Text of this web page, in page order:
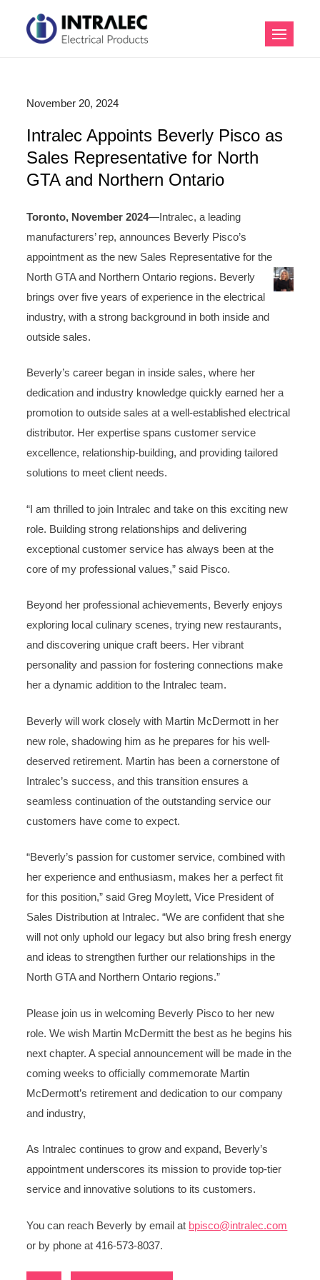
Intralec Electrical
November 20, 2024
Intralec Appoints Beverly Pisco as
Sales Representative for North
GTA and Northern Ontario
Toronto, November 2024—Intralec, a leading
manufacturers’ rep, announces Beverly Pisco’s
appointment as the new Sales Representative for the
North GTA and Northern Ontario regions. Beverly
brings over five years of experience in the electrical
industry, with a strong background in both inside and
outside sales.
Beverly’s career began in inside sales, where her
dedication and industry knowledge quickly earned her a
promotion to outside sales at a well-established electrical
distributor. Her expertise spans customer service
excellence, relationship-building, and providing tailored
solutions to meet client needs.
“I am thrilled to join Intralec and take on this exciting new
role. Building strong relationships and delivering
exceptional customer service has always been at the
core of my professional values,” said Pisco.
Beyond her professional achievements, Beverly enjoys
exploring local culinary scenes, trying new restaurants,
and discovering unique craft beers. Her vibrant
personality and passion for fostering connections make
her a dynamic addition to the Intralec team.
Beverly will work closely with Martin McDermott in her
new role, shadowing him as he prepares for his well-
deserved retirement. Martin has been a cornerstone of
Intralec’s success, and this transition ensures a
seamless continuation of the outstanding service our
customers have come to expect.
“Beverly’s passion for customer service, combined with
her experience and enthusiasm, makes her a perfect fit
for this position,” said Greg Moylett, Vice President of
Sales Distribution at Intralec. “We are confident that she
will not only uphold our legacy but also bring fresh energy
and ideas to strengthen further our relationships in the
North GTA and Northern Ontario regions.”
Please join us in welcoming Beverly Pisco to her new
role. We wish Martin McDermitt the best as he begins his
next chapter. A special announcement will be made in the
coming weeks to officially commemorate Martin
McDermott’s retirement and dedication to our company
and industry,
As Intralec continues to grow and expand, Beverly’s
appointment underscores its mission to provide top-tier
service and innovative solutions to its customers.
You can reach Beverly by email at bpisco@intralec.com
or by phone at 416-573-8037.